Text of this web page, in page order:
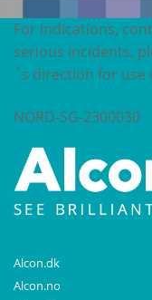
For indications,
serious incidents,
´s direction for
NORD-SG-2300030
Alcon.dk
Alcon.no